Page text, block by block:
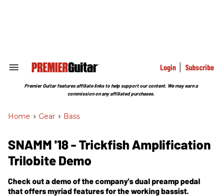
Search
Section
Login Subscribe
Premier Guitar features affiliate links to help support our content. We may earn a
commission on any affiliated purchases.
Home > Gear > Bass
SNAMM '18 - Trickfish Amplification
Trilobite Demo
Check out a demo of the company's dual preamp pedal
that offers myriad features for the working bassist.